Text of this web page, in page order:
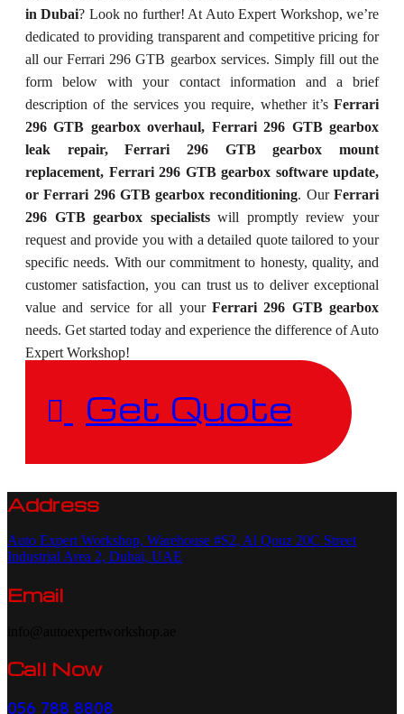
in Dubai? Look no further! At Auto Expert Workshop, we’re
dedicated to providing transparent and competitive pricing for
all our Ferrari 296 GTB gearbox services. Simply fill out the
form below with your contact information and a brief
description of the services you require, whether it’s Ferrari
296 GTB gearbox overhaul, Ferrari 296 GTB gearbox
leak repair, Ferrari 296 GTB gearbox mount
replacement, Ferrari 296 GTB gearbox software update,
or Ferrari 296 GTB gearbox reconditioning. OurFerrari
296 GTB gearbox specialistswill promptly review your
request and provide you with a detailed quote tailored to your
specific needs. With our commitment to honesty, quality, and
customer satisfaction, you can trust us to deliver exceptional
value and service for all your Ferrari 296 GTB gearbox
needs. Get started today and experience the difference of Auto
Expert Workshop!
Get Quote
Address
Auto Expert Workshop, Warehouse #S2, Al Qouz 20C Street
Industrial Area 2, Dubai, UAE
Email
Call Now
056 788 8808